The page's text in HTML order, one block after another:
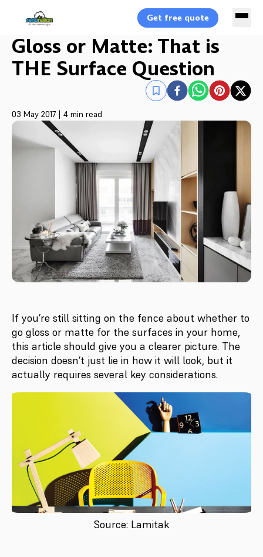
Get free quote
Gloss or Matte: That is
THE Surface Question
03 May 2017 | 4 min read
If you’re still sitting on the fence about whether to
go gloss or matte for the surfaces in your home,
this article should give you a clearer picture. The
decision doesn’t just lie in how it will look, but it
actually requires several key considerations.
Source: Lamitak